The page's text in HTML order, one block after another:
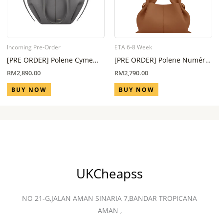
[PRE ORDER] Polene Cyme
Mini Stone ( Eta 6 Week – 8
Week]
RM2,890.00
BUY NOW
Incoming Pre-Order
[PRE ORDER] Polene Numéro
Neuf Mini Camel (ETA 6-8
Week)
RM2,790.00
BUY NOW
ETA 6-8 Week
UKCheapss
NO 21-G,JALAN AMAN SINARIA 7,BANDAR TROPICANA
AMAN ,